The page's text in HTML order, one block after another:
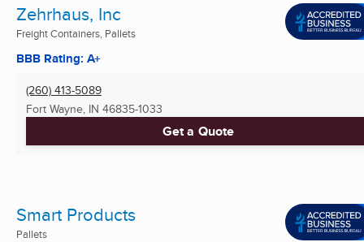
Zehrhaus, Inc
Freight Containers, Pallets
BBB Rating: A+
(260) 413-5089
Fort Wayne, IN 46835-1033
Get a Quote
Smart Products
Pallets